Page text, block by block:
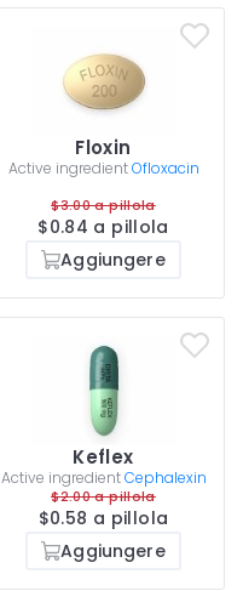
Floxin
Active ingredient Ofloxacin
$3.00 a pillola
$0.84 a pillola
Aggiungere
Keflex
Active ingredient Cephalexin
$2.00 a pillola
$0.58 a pillola
Aggiungere